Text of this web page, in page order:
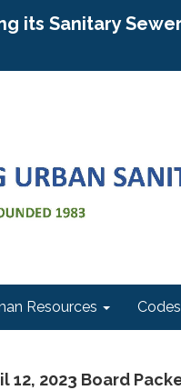
its Sanitary
Resources
12, 2023 Board